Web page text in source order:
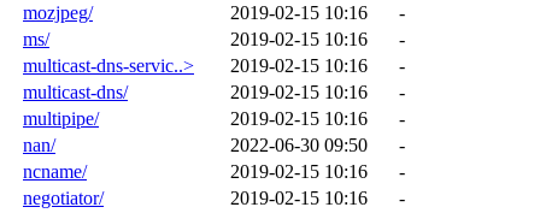
mozjpeg/
2019-02-15 10:16
-
ms/
2019-02-15 10:16
-
multicast-dns-servic..>
2019-02-15 10:16
-
multicast-dns/
2019-02-15 10:16
-
multipipe/
2019-02-15 10:16
-
nan/
2022-06-30 09:50
-
ncname/
2019-02-15 10:16
-
negotiator/
2019-02-15 10:16
-